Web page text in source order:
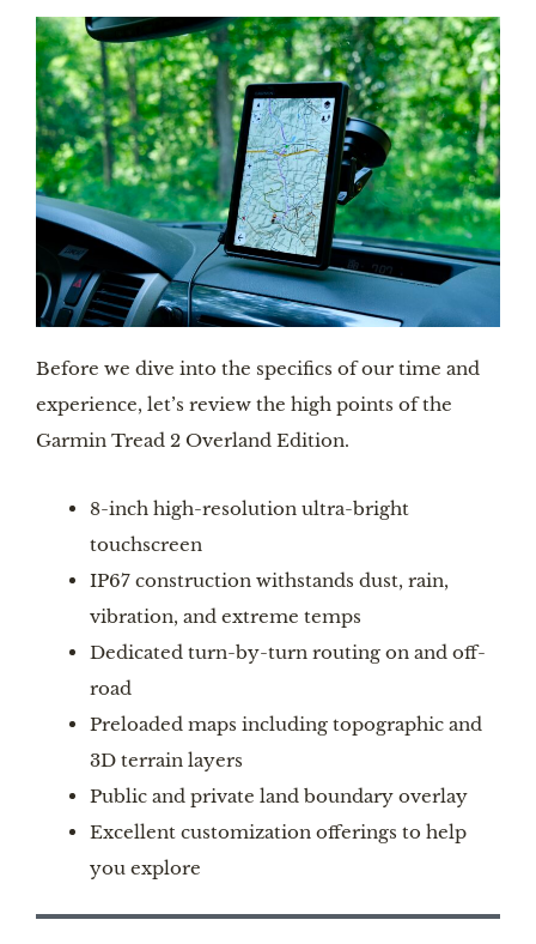
Before we dive into the specifics of our time and
experience, let’s review the high points of the
Garmin Tread 2 Overland Edition.
8-inch high-resolution ultra-bright
touchscreen
IP67 construction withstands dust, rain,
vibration, and extreme temps
Dedicated turn-by-turn routing on and off-
road
Preloaded maps including topographic and
3D terrain layers
Public and private land boundary overlay
Excellent customization offerings to help
you explore